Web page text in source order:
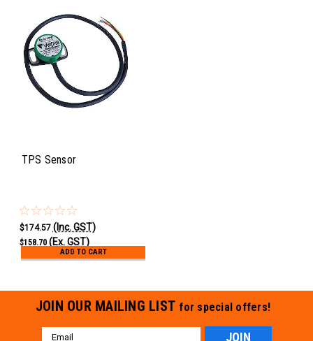
TPS Sensor
$174.57 (Inc. GST)
$158.70 (Ex. GST)
ADD TO CART
JOIN OUR MAILING LIST for special offers!
Email